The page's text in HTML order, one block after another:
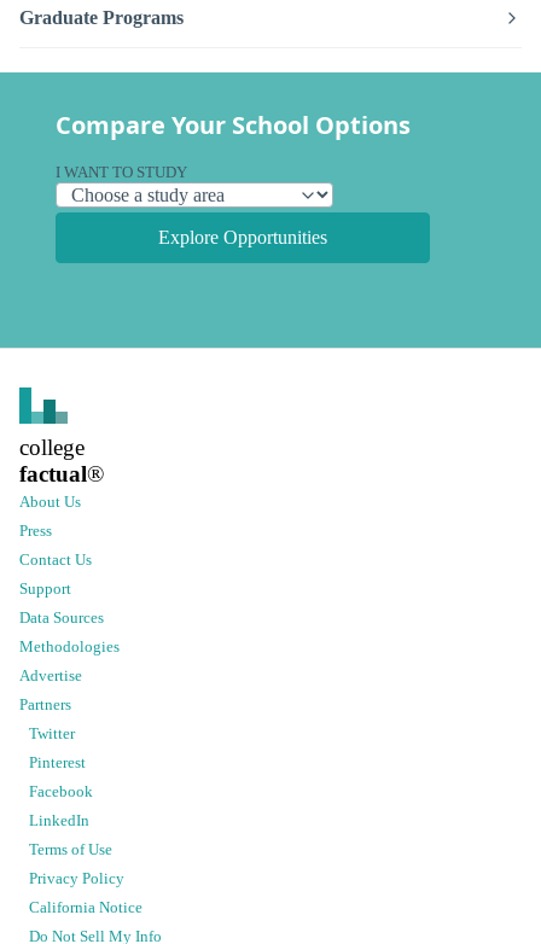
Graduate Programs
Compare Your School Options
I WANT TO STUDY
Explore Opportunities
college
factual®
About Us
Press
Contact Us
Support
Data Sources
Methodologies
Advertise
Partners
Twitter
Pinterest
Facebook
LinkedIn
Terms of Use
Privacy Policy
California Notice
Do Not Sell My Info